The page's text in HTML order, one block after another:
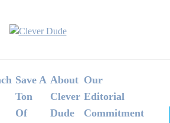
Save A
Ton
Of
About
Clever
Dude
Our
Editorial
Commitment